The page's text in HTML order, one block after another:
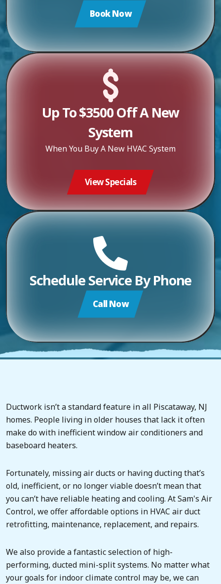
Book Now
Up To $3500 Off A New
System
When You Buy A New HVAC System
View Specials
Schedule Service By Phone
Call Now
Ductwork isn’t a standard feature in all Piscataway, NJ
homes. People living in older houses that lack it often
make do with inefficient window air conditioners and
baseboard heaters.
Fortunately, missing air ducts or having ducting that’s
old, inefficient, or no longer viable doesn’t mean that
you can’t have reliable heating and cooling. At Sam's Air
Control, we offer affordable options in HVAC air duct
retrofitting, maintenance, replacement, and repairs.
We also provide a fantastic selection of high-
performing, ducted mini-split systems. No matter what
your goals for indoor climate control may be, we can